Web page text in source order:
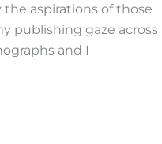
aspirations of those
publishing gaze across
and I